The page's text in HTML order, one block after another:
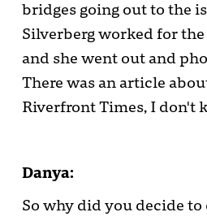
bridges going out to the
Silverberg worked for
and she went out and
There was an article
Riverfront Times, I don't
Danya:
So why did you decide to